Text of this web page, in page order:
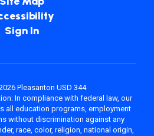
Sign In
Pleasanton USD 344
In compliance with federal law, our
all education programs, employment
without discrimination against any
race, color, religion, national origin,